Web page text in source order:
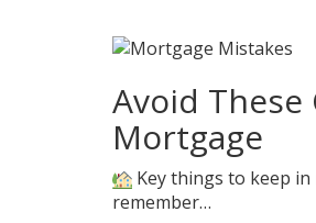
Avoid
Mortgage
Key things to keep in
remember…